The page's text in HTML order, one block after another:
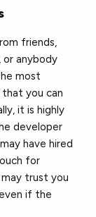
friends,
or anybody
most
you can
it is highly
developer
have hired
for
trust you
if the